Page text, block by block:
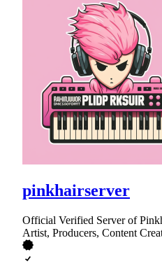
pinkhairserver
Official Verified Server of
Artist, Producers, Content